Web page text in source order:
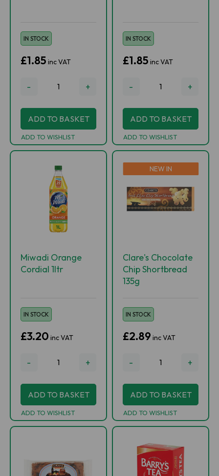
IN STOCK
£1.85 inc VAT
- +
ADD TO BASKET
ADD TO WISHLIST
IN STOCK
£1.85 inc VAT
- +
ADD TO BASKET
ADD TO WISHLIST
Miwadi Orange
Cordial 1ltr
IN STOCK
£3.20 inc VAT
- +
ADD TO BASKET
ADD TO WISHLIST
NEW IN
Clare's Chocolate
Chip Shortbread
135g
IN STOCK
£2.89 inc VAT
- +
ADD TO BASKET
ADD TO WISHLIST